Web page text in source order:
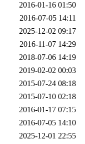
2016-01-16 01:50
2016-07-05 14:11
2025-12-02 09:17
2016-11-07 14:29
2018-07-06 14:19
2019-02-02 00:03
2015-07-24 08:18
2015-07-10 02:18
2016-01-17 07:15
2016-07-05 14:10
2025-12-01 22:55